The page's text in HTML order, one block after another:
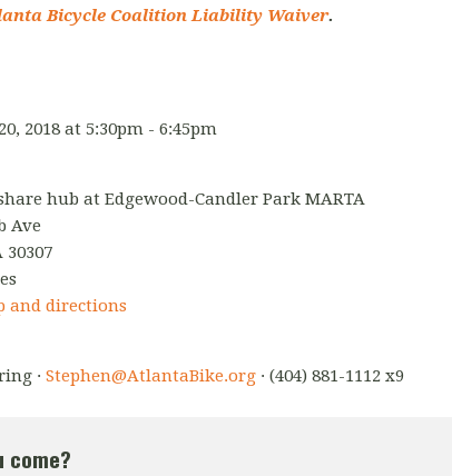
Bicycle Coalition Liability Waiver.
2018 at 5:30pm - 6:45pm
hub at Edgewood-Candler Park MARTA
Ave
and directions
· Stephen@AtlantaBike.org · (404) 881-1112 x9
come?